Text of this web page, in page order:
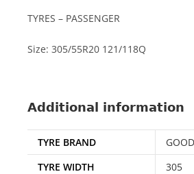
TYRES – PASSENGER
Size: 305/55R20 121/118Q
Additional information
TYRE BRAND
TYRE WIDTH
305